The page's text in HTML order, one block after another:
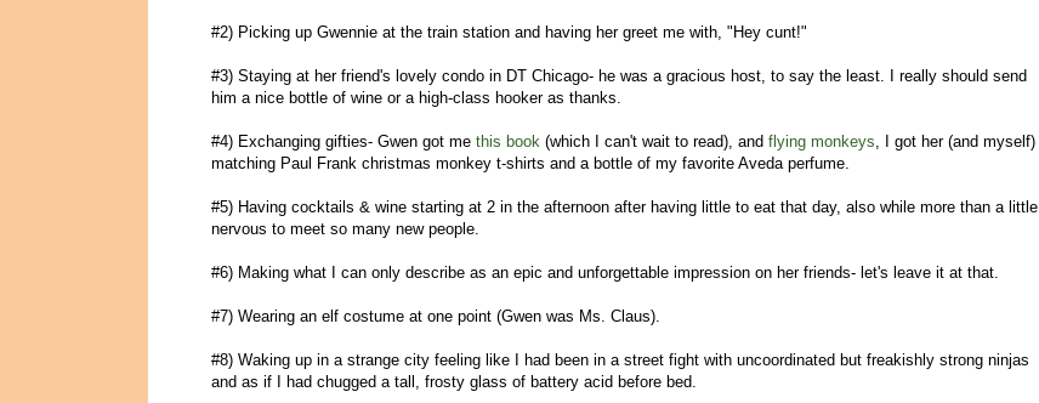
#2) Picking up Gwennie at the train station and having her greet me with, "Hey cunt!"
#3) Staying at her friend's lovely condo in DT Chicago- he was a gracious host, to say the least. I really should send
him a nice bottle of wine or a high-class hooker as thanks.
#4) Exchanging gifties- Gwen got me this book (which I can't wait to read), and flying monkeys, I got her (and myself)
matching Paul Frank christmas monkey t-shirts and a bottle of my favorite Aveda perfume.
#5) Having cocktails & wine starting at 2 in the afternoon after having little to eat that day, also while more than a little
nervous to meet so many new people.
#6) Making what I can only describe as an epic and unforgettable impression on her friends- let's leave it at that.
#7) Wearing an elf costume at one point (Gwen was Ms. Claus).
#8) Waking up in a strange city feeling like I had been in a street fight with uncoordinated but freakishly strong ninjas
and as if I had chugged a tall, frosty glass of battery acid before bed.